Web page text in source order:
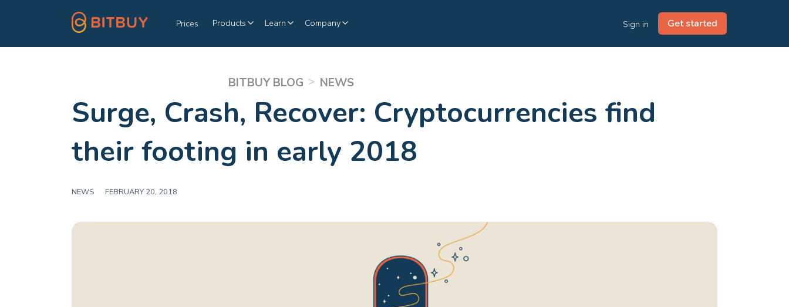
Prices Products Learn Company Sign in Get started
BITBUY BLOG > NEWS
Surge, Crash, Recover: Cryptocurrencies find
their footing in early 2018
NEWS FEBRUARY 20, 2018